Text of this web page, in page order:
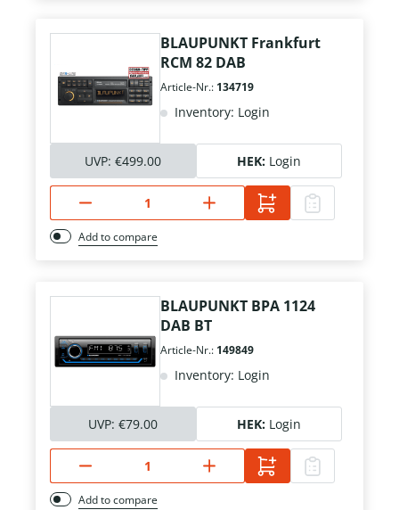
BLAUPUNKT Frankfurt
RCM 82 DAB
Article-Nr.: 134719
Inventory: Login
UVP: €499.00 HEK: Login
Add to compare
BLAUPUNKT BPA 1124
DAB BT
Article-Nr.: 149849
Inventory: Login
UVP: €79.00 HEK: Login
Add to compare